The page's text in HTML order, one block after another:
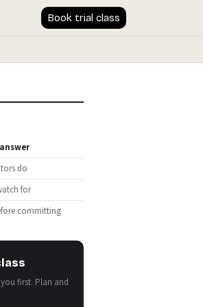
Book trial class
do
for
committing
first. Plan and